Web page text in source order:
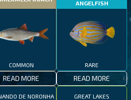
COMMON
READ MORE
ANGELFISH
RARE
READ MORE
DE NORONHA GREAT LAKES